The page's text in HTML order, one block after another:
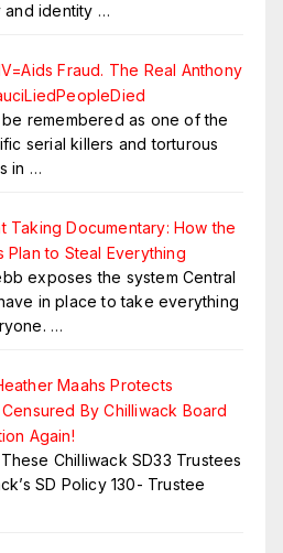
and identity …
Fraud. The Real Anthony
be remembered as one of the
serial killers and torturous
in …
Taking Documentary: How the
Plan to Steal Everything
exposes the system Central
in place to take everything
…
Maahs Protects
By Chilliwack Board
Again!
Chilliwack SD33 Trustees
SD Policy 130- Trustee